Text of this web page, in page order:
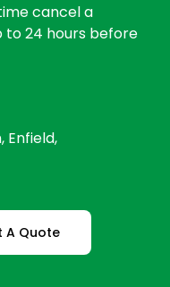
cancel a
to 24 hours before
Enfield,
A Quote